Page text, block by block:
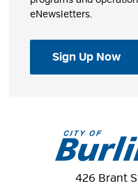
eNewsletters.
Sign Up Now
426 Brant